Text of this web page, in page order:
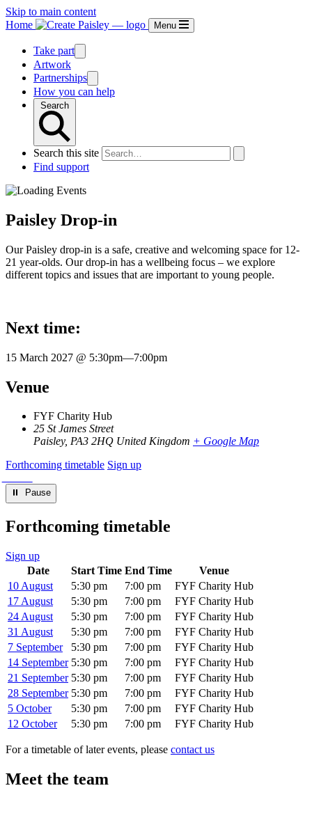
Skip to main content
Home
Menu
Take part
Artwork
Partnerships
How you can help
Search
Search this site
Find support
Paisley Drop-in
Our Paisley drop-in is a safe, creative and welcoming space for 12-
21 year-olds. Our drop-in has a wellbeing focus – we explore
different topics and issues that are important to young people.
Next time:
15 March 2027 @ 5:30pm—7:00pm
Venue
FYF Charity Hub
25 St James Street
Paisley, PA3 2HQ United Kingdom + Google Map
Forthcoming timetable Sign up
⏸︎ Pause
Forthcoming timetable
Sign up
Date
Start Time End Time
Venue
10 August
5:30 pm 7:00 pm
FYF Charity Hub
17 August
5:30 pm 7:00 pm
FYF Charity Hub
24 August
5:30 pm 7:00 pm
FYF Charity Hub
31 August
5:30 pm 7:00 pm
FYF Charity Hub
7 September
5:30 pm 7:00 pm
FYF Charity Hub
14 September 5:30 pm 7:00 pm
FYF Charity Hub
21 September 5:30 pm 7:00 pm
FYF Charity Hub
28 September 5:30 pm 7:00 pm
FYF Charity Hub
5 October
5:30 pm 7:00 pm
FYF Charity Hub
12 October
5:30 pm 7:00 pm FYF Charity Hub
For a timetable of later events, please contact us
Meet the team